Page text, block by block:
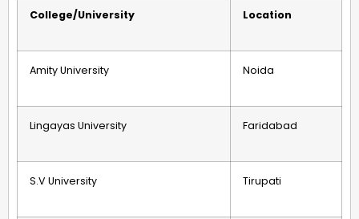
College/University Location
Amity University Noida
Lingayas University Faridabad
S.V University Tirupati